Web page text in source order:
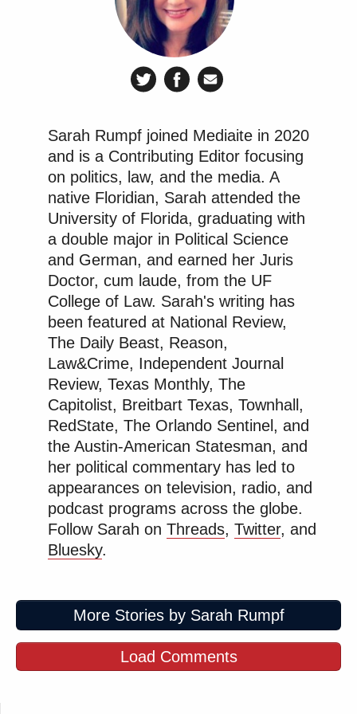
in state court, and the board has approved millions
of dollars of legal fees (to be paid to law firms allied
with the governor, of course). Last month, I reported
how the puppet board had moved to
Disney property, despite the clear benefits of a law
enforcement presence at theme parks that are an
enticing target for criminals andterrorists
These considerations seemed to fly over the head of
CFTOD board chairmanManny Garcia, who called
the police funding “wasteful” and “naughty
same type of uninformed mindset seems to be
driving these board members’ willingness to slash
the firefighters’ park perks now.
At the CFTOD board meeting this week, a budget
proposal was presented that would eliminate the
Disney World park passes for all district employees.
“One firefighter who spoke during the public
comment period in the meeting broke down in tears
over the change, saying he otherwise couldn’t afford
to take his family to the parks,”reportedPolitico’s
Kimberly Leonard
Disneyannual passesfor Florida residents start at
$749 plus tax per person for a weekday and weekend
pass, meaning any RCFD firefighter with a family of
four was getting a benefit worth thousands of dollars
Sarah Rumpf joined Mediaite in 2020
and is a Contributing Editor focusing
on politics, law, and the media. A
native Floridian, Sarah attended the
University of Florida, graduating with
a double major in Political Science
and German, and earned her Juris
Doctor, cum laude, from the UF
College of Law. Sarah's writing has
been featured at National Review,
The Daily Beast, Reason,
Law&Crime, Independent Journal
Review, Texas Monthly, The
Capitolist, Breitbart Texas, Townhall,
RedState, The Orlando Sentinel, and
the Austin-American Statesman, and
her political commentary has led to
appearances on television, radio, and
podcast programs across the globe.
Follow Sarah on Threads, Twitter, and
Bluesky.
More Stories by Sarah Rumpf
Load Comments